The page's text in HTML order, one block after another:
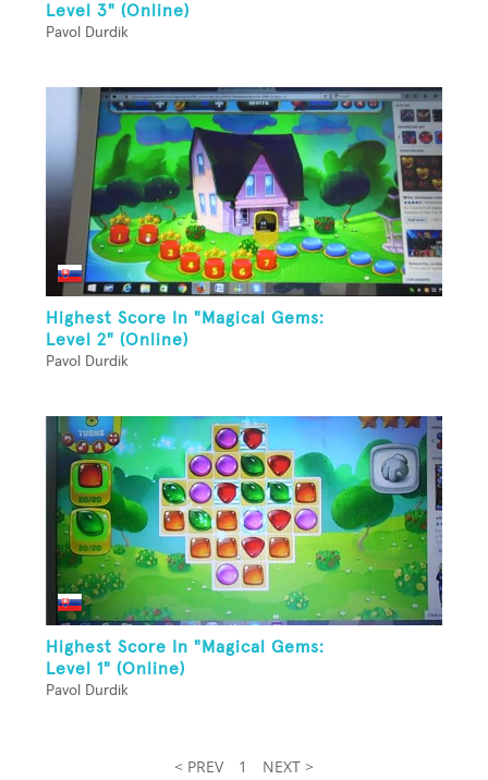
Level 3" (Online)
Pavol Durdik
Highest Score In "Magical Gems:
Level 2" (Online)
Pavol Durdik
Highest Score In "Magical Gems:
Level 1" (Online)
Pavol Durdik
< PREV 1 NEXT >